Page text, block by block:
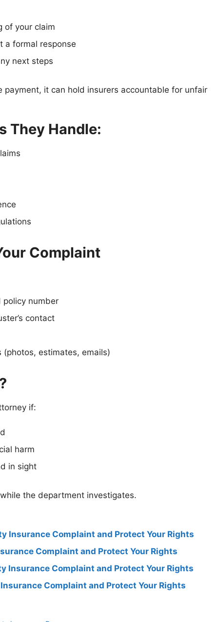
of your claim
a formal response
next steps
it can hold insurers accountable for unfair
They Handle:
Complaint
policy number
contact
estimates, emails)
if:
harm
in sight
the department investigates.
Insurance Complaint and Protect Your Rights
Complaint and Protect Your Rights
Insurance Complaint and Protect Your Rights
Complaint and Protect Your Rights